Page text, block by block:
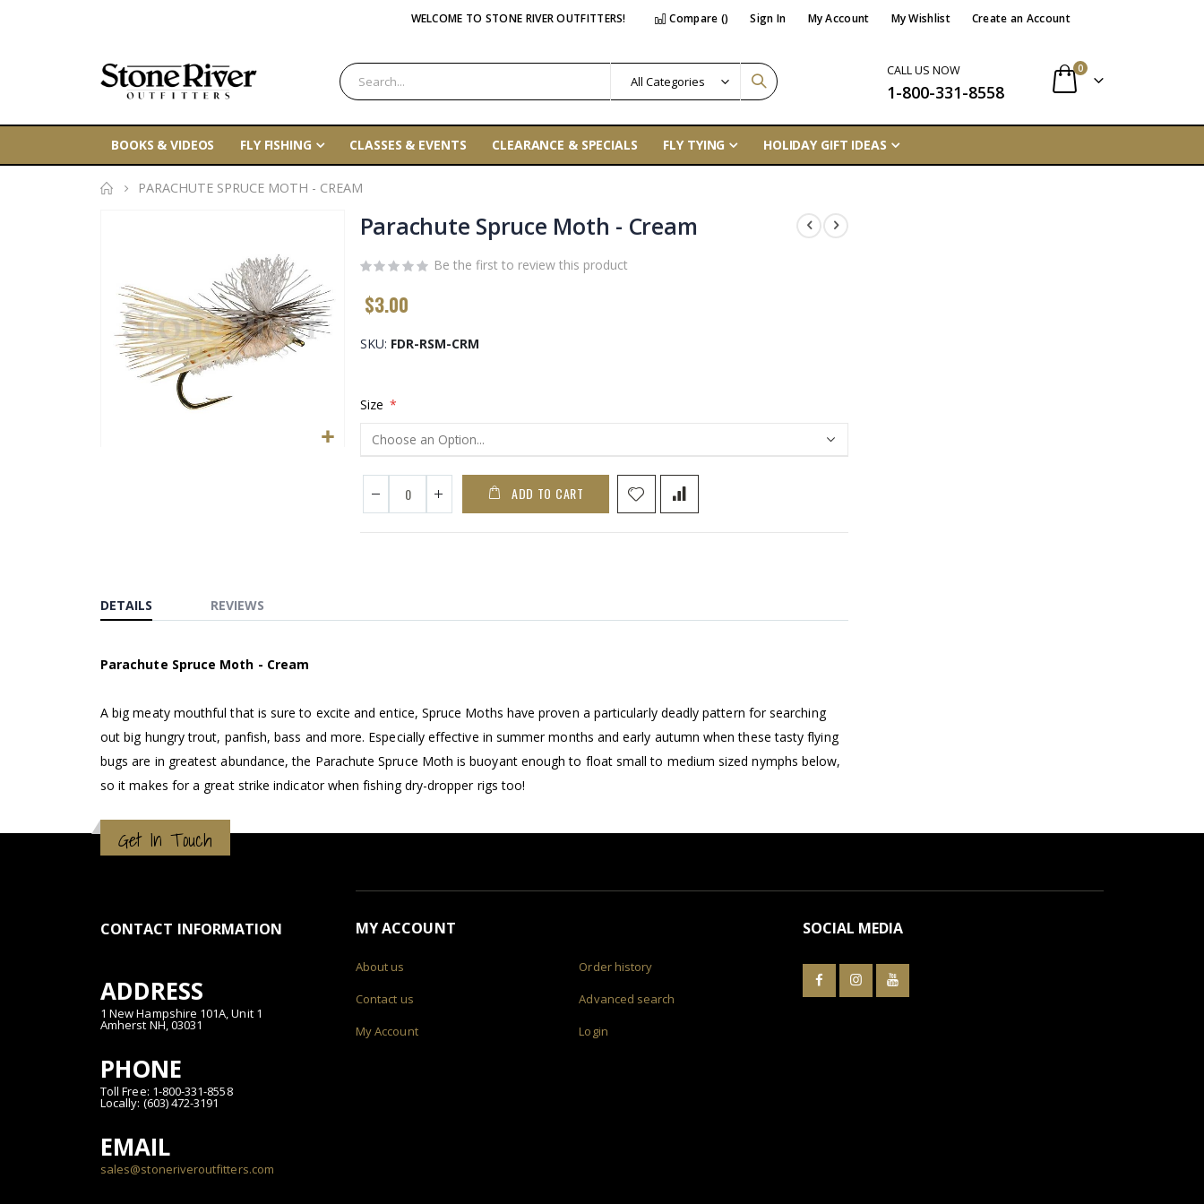
WELCOME TO STONE RIVER OUTFITTERS! Compare () Sign In My Account My Wishlist Create an Account
CALL US NOW
1-800-331-8558 Cart
0items
BOOKS & VIDEOS FLY FISHING CLASSES & EVENTS CLEARANCE & SPECIALS FLY TYING HOLIDAY GIFT IDEAS
PARACHUTE SPRUCE MOTH - CREAM
images
gallery
gallery
Parachute Spruce Moth - Cream
Be the first to review this product
$3.00
SKU FDR-RSM-CRM
Size
ADD TO CART
DETAILS
Parachute Spruce Moth - Cream
A big meaty mouthful that is sure to excite and entice, Spruce Moths have proven a particularly deadly pattern for searching
out big hungry trout, panfish, bass and more. Especially effective in summer months and early autumn when these tasty flying
bugs are in greatest abundance, the Parachute Spruce Moth is buoyant enough to float small to medium sized nymphs below,
so it makes for a great strike indicator when fishing dry-dropper rigs too!
REVIEWS
Get In Touch
CONTACT INFORMATION
ADDRESS
1 New Hampshire 101A, Unit 1
Amherst NH, 03031
PHONE
Toll Free: 1-800-331-8558
Locally: (603) 472-3191
EMAIL
sales@stoneriveroutfitters.com
MY ACCOUNT
About us
Contact us
My Account
Order history
Advanced search
Login
SOCIAL MEDIA